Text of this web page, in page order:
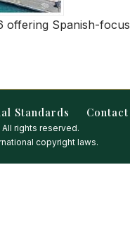
offering Spanish-
Standards Contact
rights reserved.
copyright laws.